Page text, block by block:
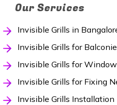
Our Services
Invisible Grills in
Invisible Grills for
Invisible Grills for
Invisible Grills for Fixing
Invisible Grills Installation